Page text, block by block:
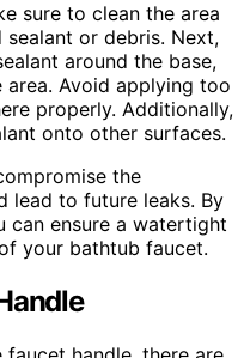
sure to clean the area
or debris. Next,
around the base,
Avoid applying too
properly. Additionally,
onto other surfaces.
the
lead to future leaks. By
can ensure a watertight
your bathtub faucet.